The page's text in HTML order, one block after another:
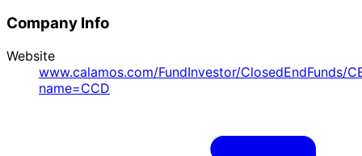
Company Info
Website
www.calamos.com/FundInvestor/ClosedEndFunds/
name=CCD